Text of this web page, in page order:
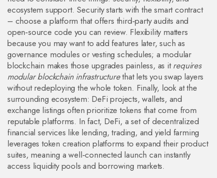
ecosystem support. Security starts with the smart contract
– choose a platform that offers third‑party audits and
open‑source code you can review. Flexibility matters
because you may want to add features later, such as
governance modules or vesting schedules; a modular
blockchain makes those upgrades painless, as itrequires
modular blockchain infrastructurethat lets you swap layers
without redeploying the whole token. Finally, look at the
surrounding ecosystem: DeFi projects, wallets, and
exchange listings often prioritize tokens that come from
reputable platforms. In fact, DeFi, a set of decentralized
financial services like lending, trading, and yield farming
leverages token creation platforms to expand their product
suites, meaning a well‑connected launch can instantly
access liquidity pools and borrowing markets.